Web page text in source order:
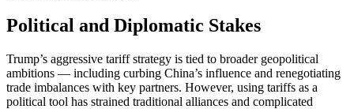
Political and Diplomatic Stakes
Trump’s aggressive tariff strategy is tied to broader geopolitical
ambitions — including curbing China’s influence and renegotiating
trade imbalances with key partners. However, using tariffs as a
political tool has strained traditional alliances and complicated